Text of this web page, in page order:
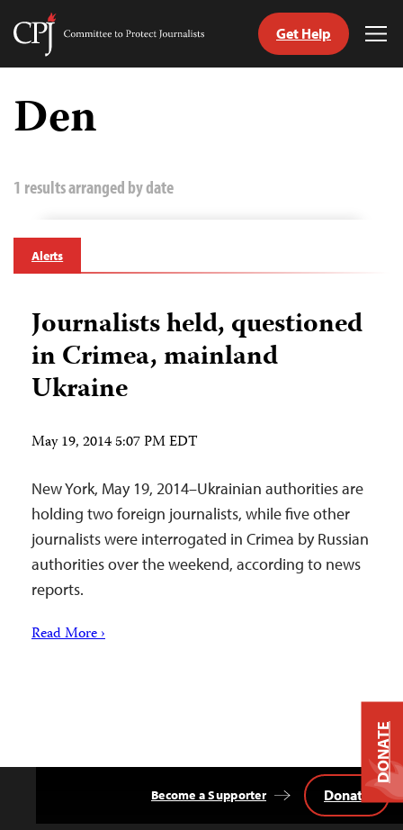
Skip
content
Committee
Get Help
Den
1 results arranged by date
Alerts
Journalists held, questioned
in Crimea, mainland
Ukraine
May 19, 2014 5:07 PM EDT
New York, May 19, 2014–Ukrainian authorities are
holding two foreign journalists, while five other
journalists were interrogated in Crimea by Russian
authorities over the weekend, according to news
reports.
Read More ›
Become a Supporter Donate
DONATE